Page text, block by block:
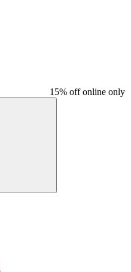
15% off online only